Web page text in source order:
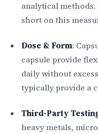
analytical
short on this
Dose & Form:
capsule provide
daily without
typically provide a
Third-Party
heavy metals,